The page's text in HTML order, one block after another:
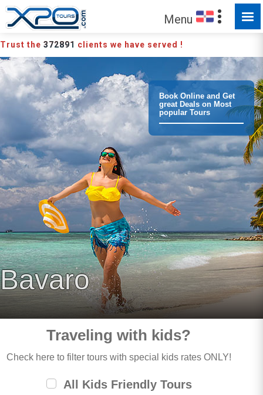
Menu
Trust the 372891 clients we have served !
Book Online and Get
great Deals on Most
popular Tours
Bavaro
Traveling with kids?
Check here to filter tours with special kids rates ONLY!
All Kids Friendly Tours